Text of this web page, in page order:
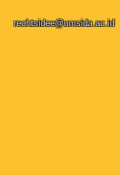
rechtsidee@umsida.ac.id